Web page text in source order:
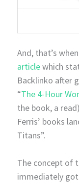
And, that’s
articlewhich
Backlinko after
“The 4-Hour
the book, a
Ferris’ books
Titans”.
The concept of
immediately